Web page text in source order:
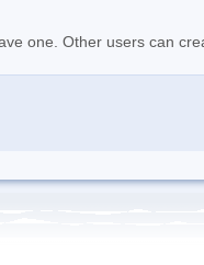
one. Other users can